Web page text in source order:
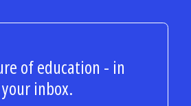
of education - in
your inbox.